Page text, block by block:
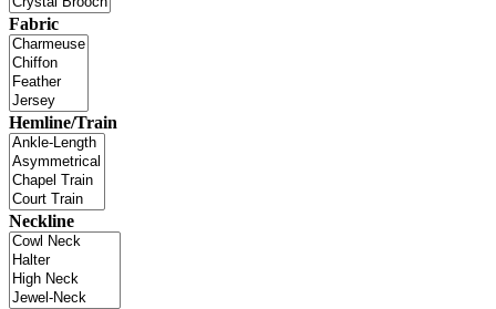
Fabric
Hemline/Train
Neckline